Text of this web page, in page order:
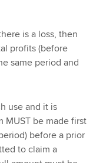
is a loss, then
profits (before
same period and
use and it is
MUST be made first
before a prior
to claim a